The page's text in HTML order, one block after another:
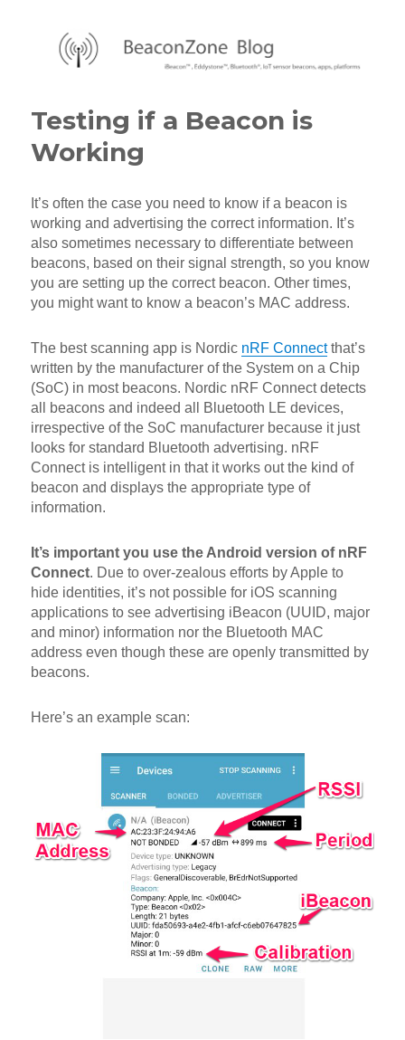
Testing if a Beacon is
Working
It’s often the case you need to know if a beacon is
working and advertising the correct information. It’s
also sometimes necessary to differentiate between
beacons, based on their signal strength, so you know
you are setting up the correct beacon. Other times,
you might want to know a beacon’s MAC address.
The best scanning app is Nordic nRF Connectthat’s
written by the manufacturer of the System on a Chip
(SoC) in most beacons. Nordic nRF Connect detects
all beacons and indeed all Bluetooth LE devices,
irrespective of the SoC manufacturer because it just
looks for standard Bluetooth advertising. nRF
Connect is intelligent in that it works out the kind of
beacon and displays the appropriate type of
information.
It’s important you use the Android version of nRF
Connect. Due to over-zealous efforts by Apple to
hide identities, it’s not possible for iOS scanning
applications to see advertising iBeacon (UUID, major
and minor) information nor the Bluetooth MAC
address even though these are openly transmitted by
beacons.
Here’s an example scan: